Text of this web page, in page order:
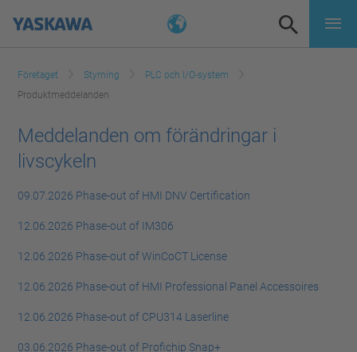
Företaget Styrning
PLC och I/O-system
Produktmeddelanden
Meddelanden om förändringar i
livscykeln
09.07.2026 Phase-out of HMI DNV Certification
12.06.2026 Phase-out of IM306
12.06.2026 Phase-out of WinCoCT License
12.06.2026 Phase-out of HMI Professional Panel Accessoires
12.06.2026 Phase-out of CPU314 Laserline
03.06.2026 Phase-out of Profichip Snap+